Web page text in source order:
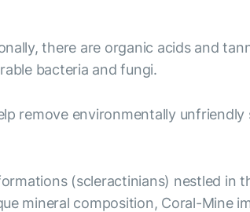
there are organic acids and
bacteria and fungi.
remove environmentally
(scleractinians) nestled in
mineral composition, Coral-Mine